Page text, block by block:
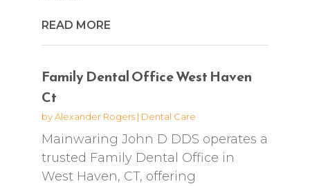
READ MORE
Family Dental Office West Haven
Ct
byAlexander Rogers| Dental Care
Mainwaring John D DDS operates a
trusted Family Dental Office in
West Haven, CT, offering